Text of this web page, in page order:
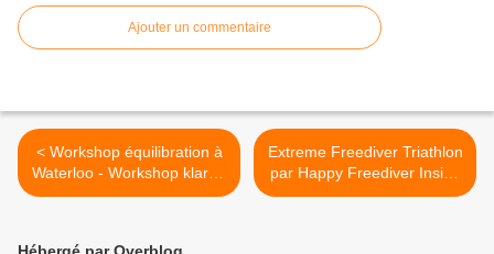
Ajouter un commentaire
< Workshop équilibration à
Waterloo - Workshop klaren
in Herentals
Extreme Freediver Triathlon
par Happy Freediver Inside
le 28 avril >